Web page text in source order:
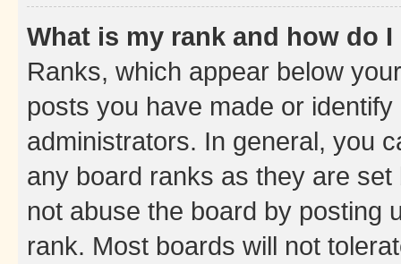
What is my rank and how do
Ranks, which appear below
posts you have made or
administrators. In general, you
any board ranks as they are
not abuse the board by posting
rank. Most boards will not